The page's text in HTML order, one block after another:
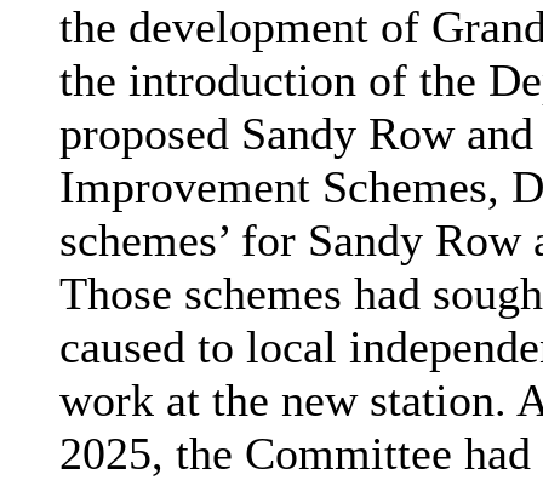
the development of
the introduction of the
proposed Sandy Row
Improvement Schemes,
schemes’ for Sandy
Those schemes had
caused to local
work at the new station.
2025, the Committee